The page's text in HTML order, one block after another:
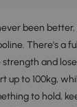
been
There's a
strength and
up to 100kg,
to hold,